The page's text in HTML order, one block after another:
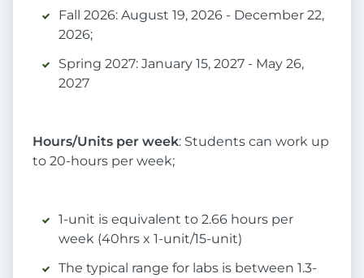
Fall 2026: August 19, 2026 - December 22,
2026;
Spring 2027: January 15, 2027 - May 26,
2027
Hours/Units per week: Students can work up
to 20-hours per week;
1-unit is equivalent to 2.66 hours per
week (40hrs x 1-unit/15-unit)
The typical range for labs is between 1.3-